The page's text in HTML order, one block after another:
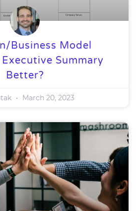
Business Model
Summary
Better?
March 20, 2023